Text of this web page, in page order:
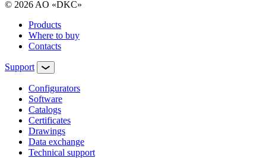
© 2026 AO «DKC»
Products
Where to buy
Contacts
Support
Configurators
Software
Сatalogs
Certificates
Drawings
Data exchange
Technical support